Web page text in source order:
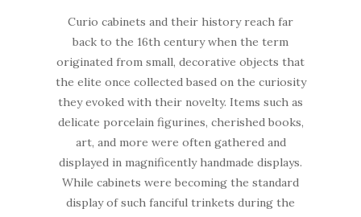
Curio cabinets and their history reach far
back to the 16th century when the term
originated from small, decorative objects that
the elite once collected based on the curiosity
they evoked with their novelty. Items such as
delicate porcelain figurines, cherished books,
art, and more were often gathered and
displayed in magnificently handmade displays.
While cabinets were becoming the standard
display of such fanciful trinkets during the